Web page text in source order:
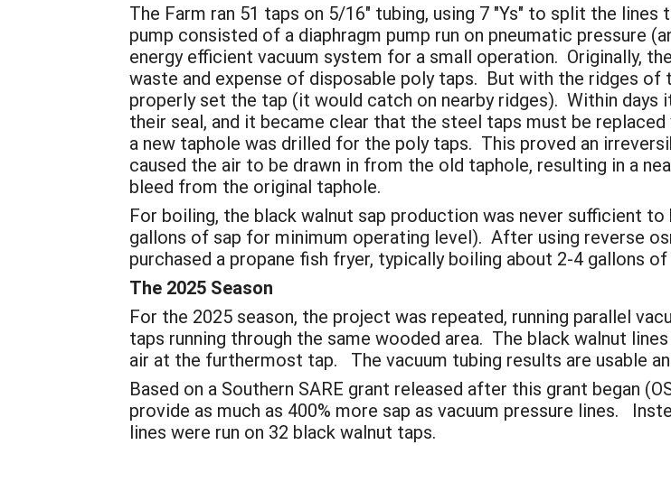
The Farm ran 51 taps on 5/16" tubing, using 7 "Ys" to split the
pump consisted of a diaphragm pump run on pneumatic
energy efficient vacuum system for a small operation. Originally,
waste and expense of disposable poly taps. But with the ridges
properly set the tap (it would catch on nearby ridges). Within
their seal, and it became clear that the steel taps must be
a new taphole was drilled for the poly taps. This proved an
caused the air to be drawn in from the old taphole, resulting in a
bleed from the original taphole.
For boiling, the black walnut sap production was never sufficient
gallons of sap for minimum operating level). After using reverse
purchased a propane fish fryer, typically boiling about 2-4 gallons
The 2025 Season
For the 2025 season, the project was repeated, running parallel
taps running through the same wooded area. The black walnut
air at the furthermost tap. The vacuum tubing results are usable
Based on a Southern SARE grant released after this grant began
provide as much as 400% more sap as vacuum pressure lines.
lines were run on 32 black walnut taps.